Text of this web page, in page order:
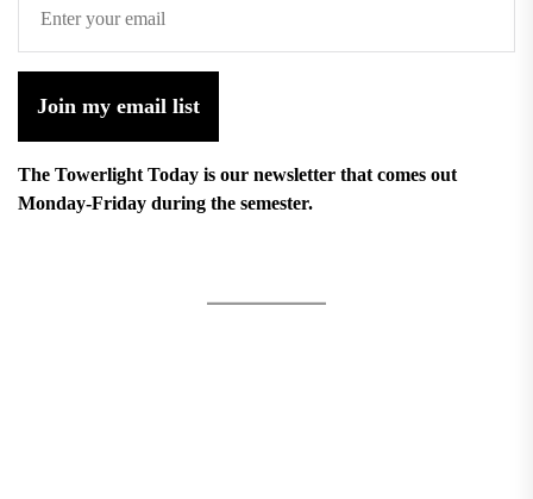
Join my email list
The Towerlight Today is our newsletter that comes out
Monday-Friday during the semester.